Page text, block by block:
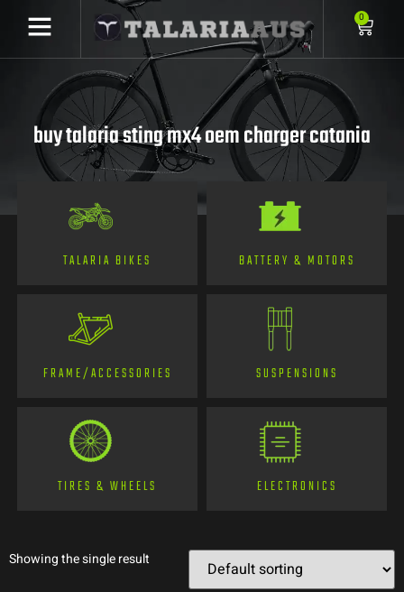
0
buy talaria sting mx4 oem charger catania
TALARIA BIKES BATTERY & MOTORS
FRAME/ACCESSORIES SUSPENSIONS
TIRES & WHEELS ELECTRONICS
Showing the single result